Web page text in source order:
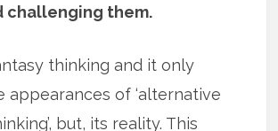
challenging them.
thinking and it only
appearances of ‘alternative
but, its reality. This